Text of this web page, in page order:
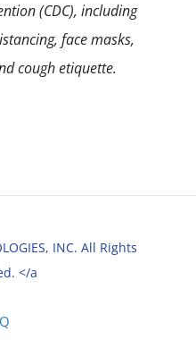
(CDC), including
face masks,
cough etiquette.
INC. All Rights
</a